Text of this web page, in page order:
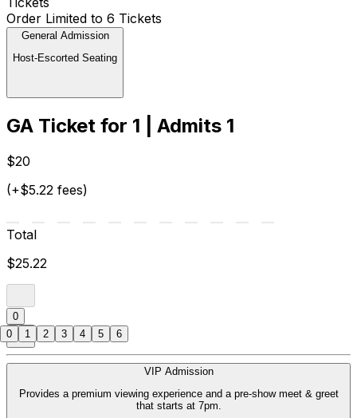
Order Limited to 6 Tickets
General Admission
Host-Escorted Seating
GA Ticket for 1 | Admits 1
$20
(+$5.22 fees)
Total
$25.22
0
VIP Admission
Provides a premium viewing experience and a pre-show meet & greet
that starts at 7pm.
0 1 2 3 4 5 6